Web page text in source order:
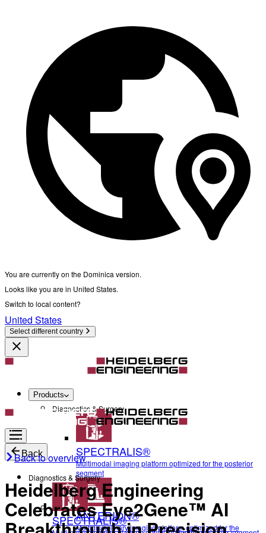
You are currently on the Dominica version.
Looks like you are in United States.
Switch to local content?
United States
Select different country
Products
Diagnostics & Surgery
SPECTRALIS®
Multimodal imaging platform optimized for the posterior
segment
ANTERION®
Multidisciplinary imaging platform optimized for the
Back
Diagnostics & Surgery
SPECTRALIS®
Back to overview
Heidelberg Engineering
Celebrates Eye2Gene™ AI